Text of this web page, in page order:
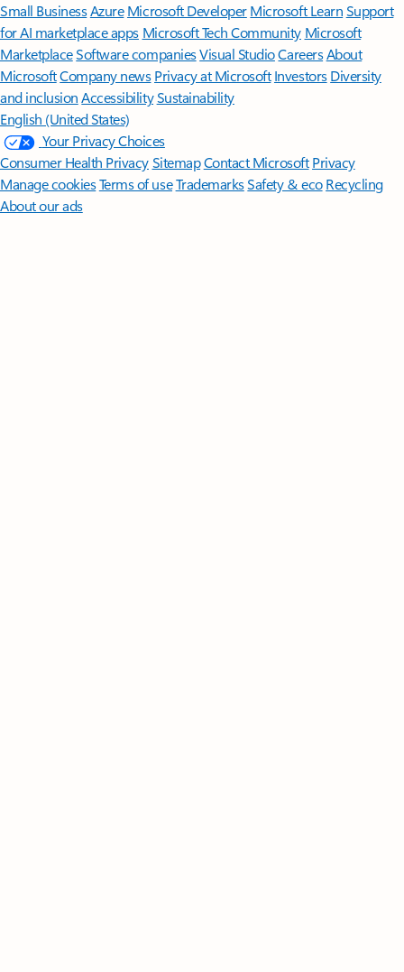
Small BusinessAzure Microsoft DeveloperMicrosoft LearnSupport
for AI marketplace apps Microsoft Tech Community Microsoft
MarketplaceSoftware companiesVisual StudioCareersAbout
MicrosoftCompany news Privacy at Microsoft Investors Diversity
and inclusion AccessibilitySustainability
English (United States)
Your Privacy Choices
Consumer Health PrivacySitemapContact Microsoft Privacy
Manage cookiesTerms of useTrademarksSafety & eco Recycling
About our ads